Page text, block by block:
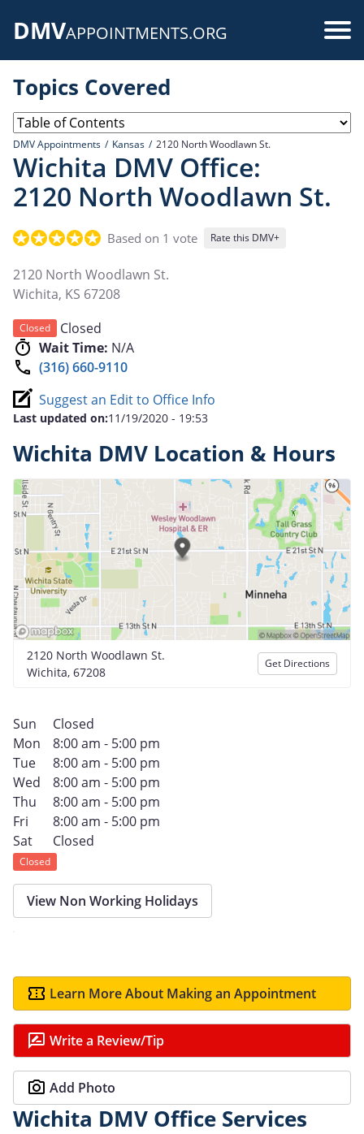
DMVAPPOINTMENTS.ORG
Topics Covered
DMV Appointments Kansas 2120 North Woodlawn St.
Wichita DMV Office:
2120 North Woodlawn St.
Based on 1 vote Rate this DMV+
2120 North Woodlawn St.
Wichita, KS 67208
Closed
Closed
Wait Time: N/A
(316) 660-9110
Suggest an Edit to Office Info
Last updated on:11/19/2020 - 19:53
Wichita DMV Location & Hours
2120 North Woodlawn St.
Wichita, 67208
Get Directions
Sun
Closed
Mon
8:00 am - 5:00 pm
Tue
8:00 am - 5:00 pm
Wed
8:00 am - 5:00 pm
Thu
8:00 am - 5:00 pm
Fri
8:00 am - 5:00 pm
Sat
Closed
Closed
View Non Working Holidays
Learn More About Making an Appointment
Write a Review/Tip
Add Photo
Wichita DMV Office Services